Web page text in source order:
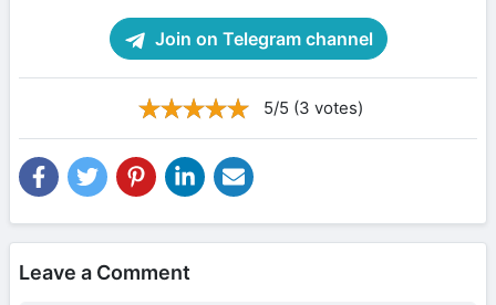
Join on Telegram channel
5/5 (3 votes)
Leave a Comment